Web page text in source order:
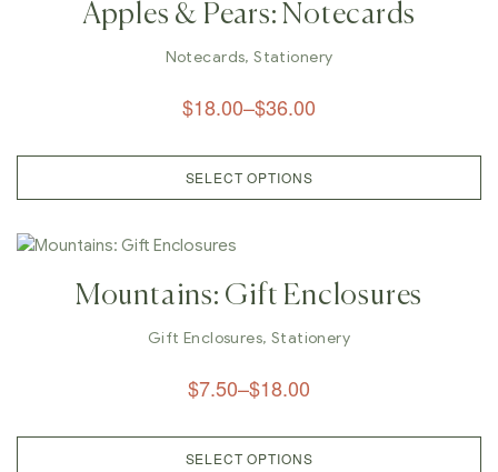
Apples & Pears: Notecards
Notecards,Stationery
$18.00–$36.00
SELECT OPTIONS
Mountains: Gift Enclosures
Gift Enclosures, Stationery
$7.50–$18.00
SELECT OPTIONS